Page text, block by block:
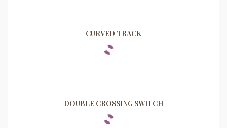
CURVED TRACK
DOUBLE CROSSING SWITCH